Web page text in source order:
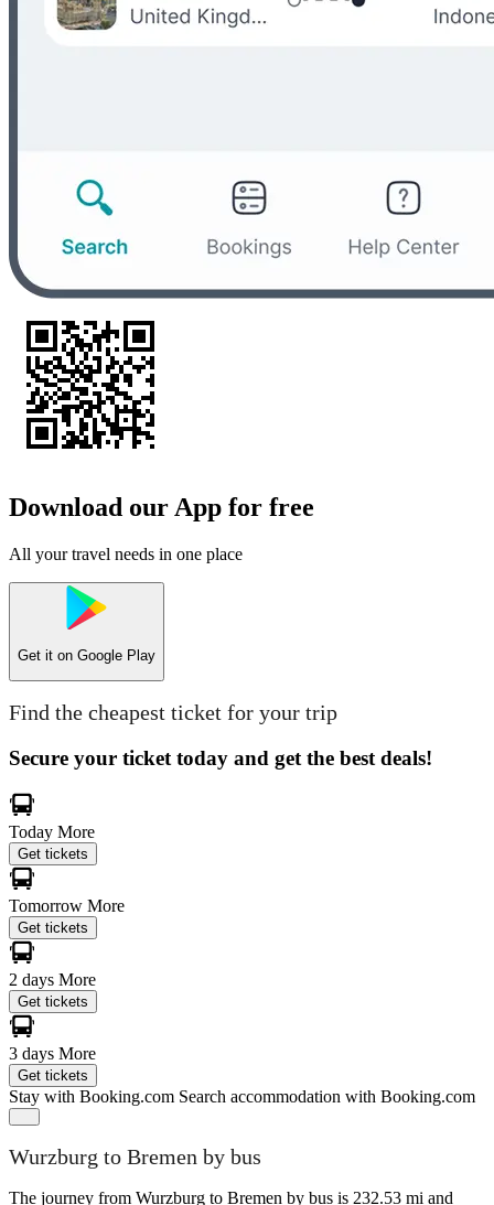
Download our App for free
All your travel needs in one place
Get it on Google Play
Find the cheapest ticket for your trip
Secure your ticket today and get the best deals!
Today More
Get tickets
Tomorrow More
Get tickets
2 days More
Get tickets
3 days More
Get tickets
Stay with Booking.com Search accommodation with Booking.com
Wurzburg to Bremen by bus
The journey from Wurzburg to Bremen by bus is 232.53 mi and